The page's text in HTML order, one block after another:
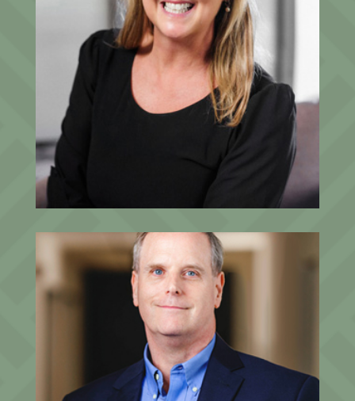
Beth Pettler
Fractional Chief Marketing Officer